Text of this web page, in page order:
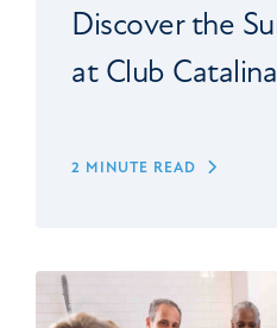
Discover the
at Club Catalina
2 MINUTE READ